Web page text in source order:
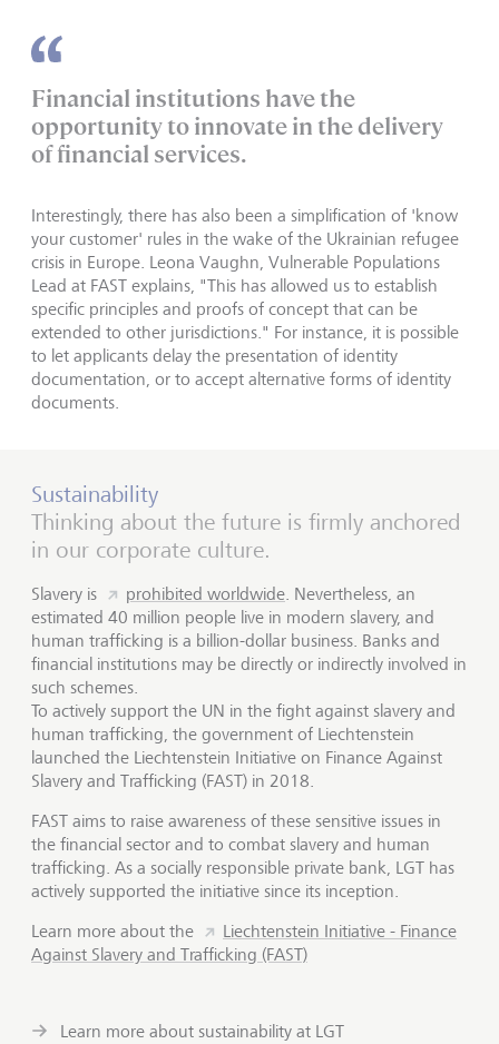
Financial institutions have the
opportunity to innovate in the delivery
of financial services.
Interestingly, there has also been a simplification of 'know
your customer' rules in the wake of the Ukrainian refugee
crisis in Europe. Leona Vaughn, Vulnerable Populations
Lead at FAST explains, "This has allowed us to establish
specific principles and proofs of concept that can be
extended to other jurisdictions." For instance, it is possible
to let applicants delay the presentation of identity
documentation, or to accept alternative forms of identity
documents.
Sustainability
Thinking about the future is firmly anchored
in our corporate culture.
Slavery is prohibited worldwide . Nevertheless, an
estimated 40 million people live in modern slavery, and
human trafficking is a billion-dollar business. Banks and
financial institutions may be directly or indirectly involved in
such schemes.
To actively support the UN in the fight against slavery and
human trafficking, the government of Liechtenstein
launched the Liechtenstein Initiative on Finance Against
Slavery and Trafficking (FAST) in 2018.
FAST aims to raise awareness of these sensitive issues in
the financial sector and to combat slavery and human
trafficking. As a socially responsible private bank, LGT has
actively supported the initiative since its inception.
Learn more about the
Liechtenstein Initiative - Finance
Against Slavery and Trafficking (FAST)
Learn more about sustainability at LGT